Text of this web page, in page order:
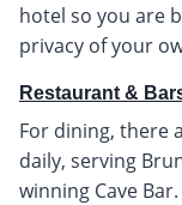
hotel so you are
privacy of your
Restaurant &
For dining, there
daily, serving
winning Cave